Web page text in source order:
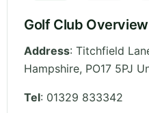
Golf Club Overview
Address: Titchfield
Hampshire, PO17 5PJ
Tel: 01329 833342